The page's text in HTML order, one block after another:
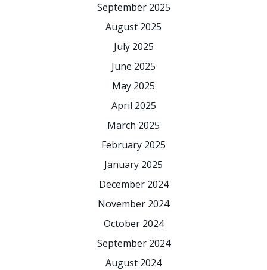
September 2025
August 2025
July 2025
June 2025
May 2025
April 2025
March 2025
February 2025
January 2025
December 2024
November 2024
October 2024
September 2024
August 2024